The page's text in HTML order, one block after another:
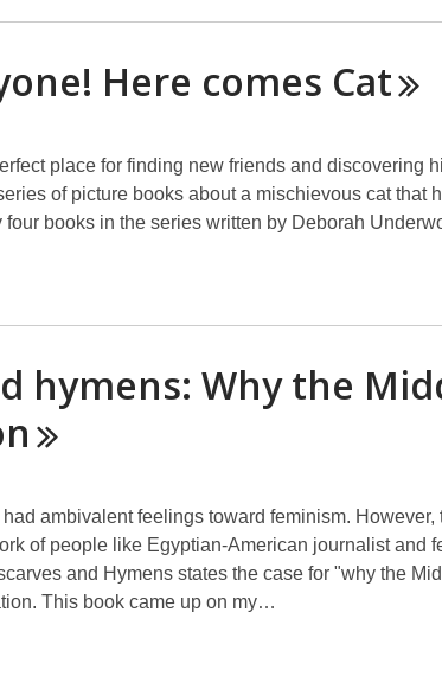
Here comes Cat
place for finding new friends and discovering
of picture books about a mischievous cat that
four books in the series written by Deborah
hymens: Why the
ambivalent feelings toward feminism.
of people like Egyptian-American journalist and
and Hymens states the case for "why the
This book came up on my…